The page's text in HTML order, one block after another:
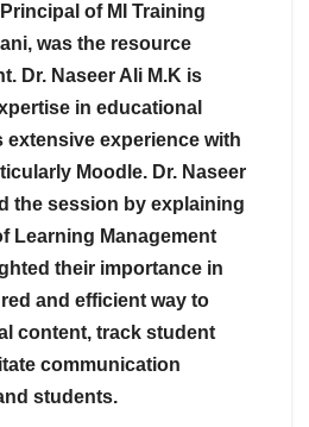
of MI Training
was the resource
Dr. Naseer Ali M.K is
in educational
experience with
Moodle. Dr. Naseer
the session by explaining
Learning Management
their importance in
and efficient way to
content, track student
communication
students.